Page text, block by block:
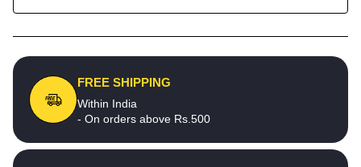
FREE SHIPPING
Within India
- On orders above Rs.500